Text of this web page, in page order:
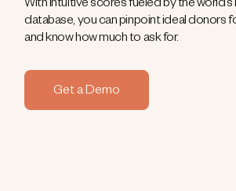
With intuitive scores fueled by the
database, you can pinpoint ideal donors
and know how much to ask for.
Get a Demo